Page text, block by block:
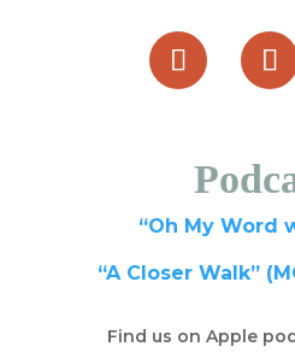
“Oh My Word
“A Closer Walk”
Find us on Apple